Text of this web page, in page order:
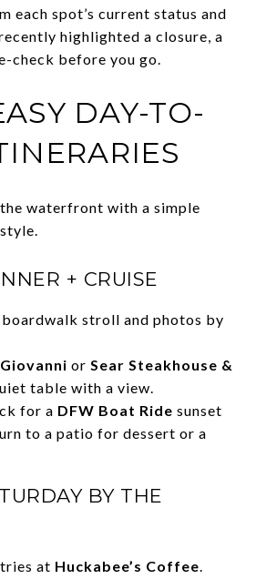
each spot’s current status and
highlighted a closure, a
check before you go.
DAY-TO-
waterfront with a simple
+ CRUISE
stroll and photos by
Giovanni or Sear Steakhouse &
table with a view.
for a DFW Boat Ride sunset
to a patio for dessert or a
BY THE
at Huckabee’s Coffee.